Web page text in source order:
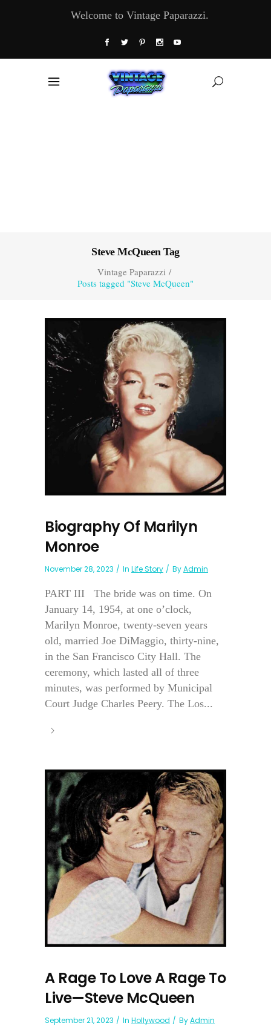
Welcome to Vintage Paparazzi.
Steve McQueen Tag
Vintage Paparazzi/
Posts tagged "Steve McQueen"
Biography Of Marilyn
Monroe
November 28, 2023 In Life Story ByAdmin
PART III The bride was on time. On
January 14, 1954, at one o’clock,
Marilyn Monroe, twenty-seven years
old, married Joe DiMaggio, thirty-nine,
in the San Francisco City Hall. The
ceremony, which lasted all of three
minutes, was performed by Municipal
Court Judge Charles Peery. The Los...
A Rage To Love A Rage To
Live—Steve McQueen
September 21, 2023 In Hollywood ByAdmin